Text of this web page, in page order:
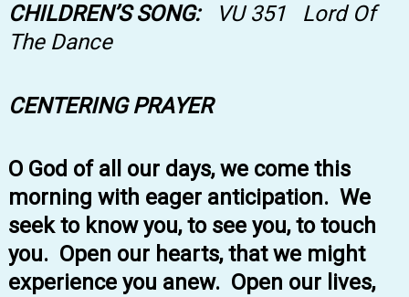
CHILDREN’S SONG: VU351 Lord Of
The Dance
CENTERING PRAYER
O God of all our days, we come this
morning with eager anticipation. We
seek to know you, to see you, to touch
you. Open our hearts, that we might
experience you anew. Open our lives,